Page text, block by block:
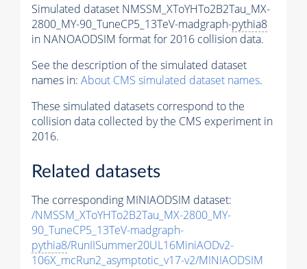
Simulated dataset NMSSM_XToYHTo2B2Tau_MX-
2800_MY-90_TuneCP5_13TeV-madgraph-pythia8
in NANOAODSIM format for 2016 collision data.
See the description of the simulated dataset
names in: About CMS simulated dataset names.
These simulated datasets correspond to the
collision data collected by the CMS experiment in
2016.
Related datasets
The corresponding MINIAODSIM dataset:
/NMSSM_XToYHTo2B2Tau_MX-2800_MY-
90_TuneCP5_13TeV-madgraph-
pythia8/RunIISummer20UL16MiniAODv2-
106X_mcRun2_asymptotic_v17-v2/MINIAODSIM